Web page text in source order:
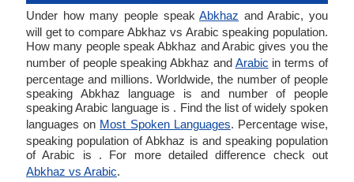
Under how many people speakAbkhaz and Arabic, you
will get to compare Abkhaz vs Arabic speaking population.
How many people speak Abkhaz and Arabic gives you the
number of people speaking Abkhaz and Arabic in terms of
percentage and millions. Worldwide, the number of people
speaking Abkhaz language is and number of people
speaking Arabic language is . Find the list of widely spoken
languages on Most Spoken Languages. Percentage wise,
speaking population of Abkhaz is and speaking population
of Arabic is . For more detailed difference check out
Abkhaz vs Arabic.